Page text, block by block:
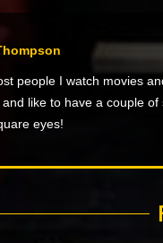
people I watch movies
and like to have a couple
eyes!